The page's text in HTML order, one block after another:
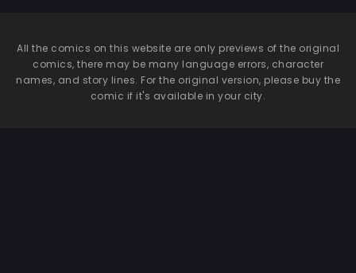
All the comics on this website are only previews of the original
comics, there may be many language errors, character
names, and story lines. For the original version, please buy the
comic if it's available in your city.